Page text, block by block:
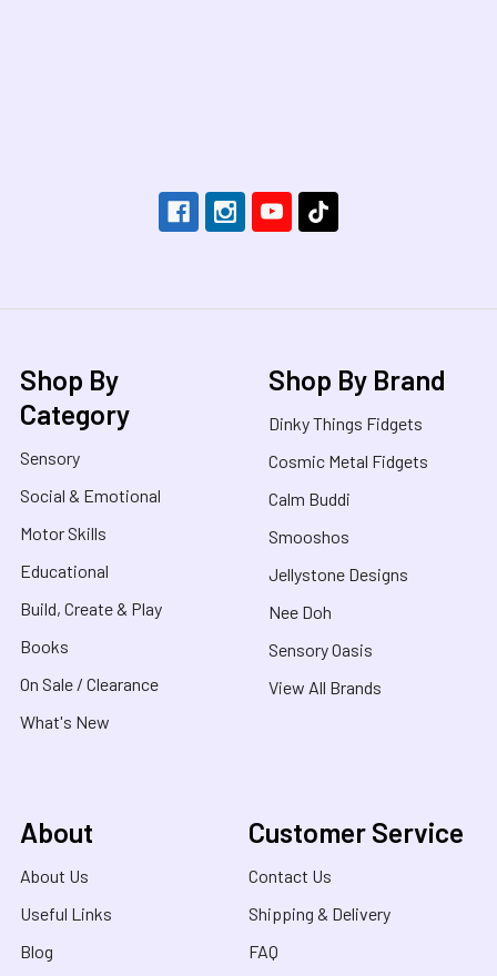
Shop By
Category
Sensory
Social & Emotional
Motor Skills
Educational
Build, Create & Play
Books
On Sale / Clearance
What's New
Shop By Brand
Dinky Things Fidgets
Cosmic Metal Fidgets
Calm Buddi
Smooshos
Jellystone Designs
Nee Doh
Sensory Oasis
View All Brands
About
About Us
Useful Links
Blog
Customer Service
Contact Us
Shipping & Delivery
FAQ